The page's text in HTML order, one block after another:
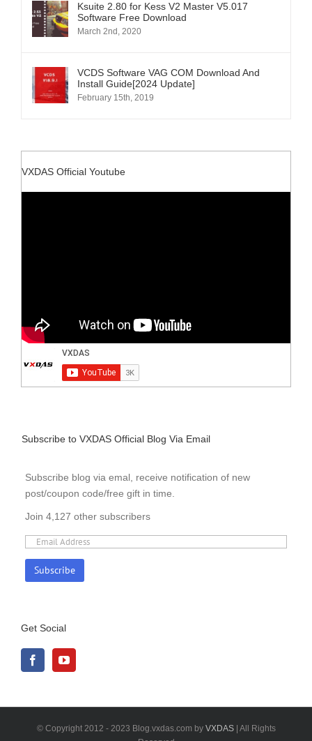
Ksuite 2.80 for Kess V2 Master V5.017
Software Free Download
March 2nd, 2020
VCDS Software VAG COM Download And
Install Guide[2024 Update]
February 15th, 2019
VXDAS Official Youtube
Subscribe to VXDAS Official Blog Via Email
Subscribe blog via emal, receive notification of new
post/coupon code/free gift in time.
Join 4,127 other subscribers
Get Social
© Copyright 2012 - 2023 Blog.vxdas.com by VXDAS| All Rights